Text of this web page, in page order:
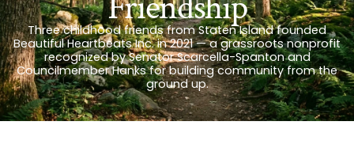
Three childhood friends from Staten Island founded
Beautiful Heartbeats Inc. in 2021 — a grassroots nonprofit
recognized by Senator Scarcella-Spanton and
Councilmember Hanks for building community from the
ground up.